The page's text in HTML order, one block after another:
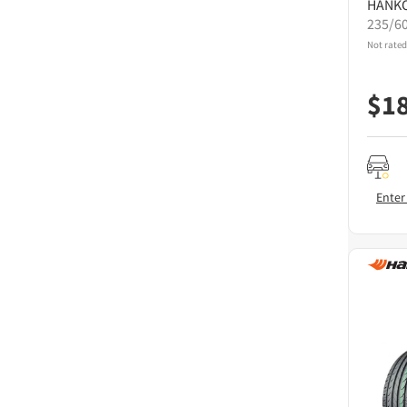
235/
Not
$